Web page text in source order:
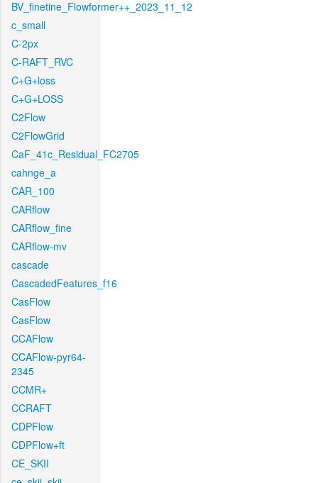
BV_finetine_Flowformer++_2023_11_12
c_small
C-2px
C-RAFT_RVC
C+G+loss
C+G+LOSS
C2Flow
C2FlowGrid
CaF_41c_Residual_FC2705
cahnge_a
CAR_100
CARflow
CARflow_fine
CARflow-mv
cascade
CascadedFeatures_f16
CasFlow
CasFlow
CCAFlow
CCAFlow-pyr64-
2345
CCMR+
CCRAFT
CDPFlow
CDPFlow+ft
CE_SKII